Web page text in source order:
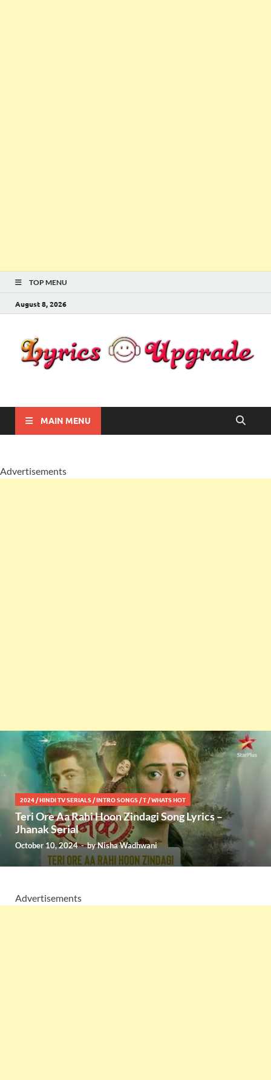
TOP MENU
August 8, 2026
Lyricsupgrade
MAIN MENU
Advertisements
2024 /HINDI TV SERIALS /INTRO SONGS /T /WHATS HOT
Teri Ore Aa Rahi Hoon Zindagi Song Lyrics –
Jhanak Serial
October 10, 2024-byNisha Wadhwani
Advertisements